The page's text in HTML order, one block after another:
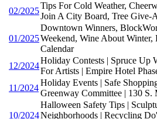
02/2025
Tips For Cold Weather,
Join A City Board, Tree Give-
01/2025
Downtown Winners,
Weekend, Wine About
Calendar
12/2024
Holiday Contests | Spruce Up
For Artists | Empire Hotel
11/2024
Holiday Events | Safe
Greenway Committee | 130 S.
10/2024
Halloween Safety Tips |
Neighborhoods | Recycling